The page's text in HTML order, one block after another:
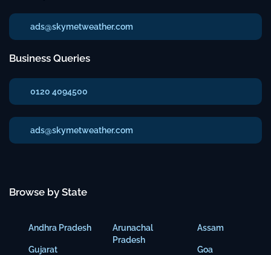
ads@skymetweather.com
Business Queries
0120 4094500
ads@skymetweather.com
Browse by State
Andhra Pradesh
Gujarat
Arunachal
Pradesh
Assam
Goa